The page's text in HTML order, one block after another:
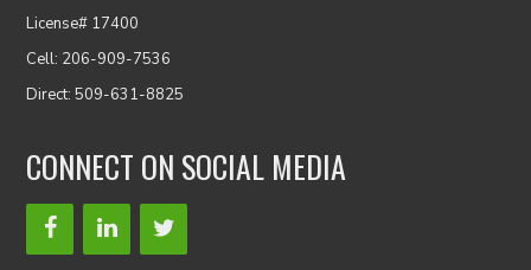
License# 17400
Cell: 206-909-7536
Direct: 509-631-8825
CONNECT ON SOCIAL MEDIA